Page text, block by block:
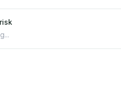
from neighborhood-